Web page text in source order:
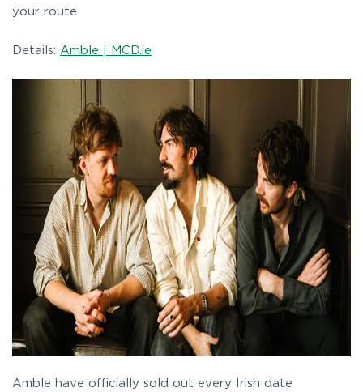
your route
Details: Amble | MCD.ie
Amble have officially sold out every Irish date